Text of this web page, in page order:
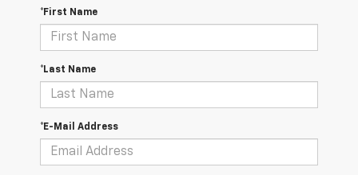
*First Name
*Last Name
*E-Mail Address